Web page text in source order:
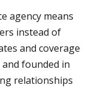
agency means
instead of
and coverage
founded in
relationships